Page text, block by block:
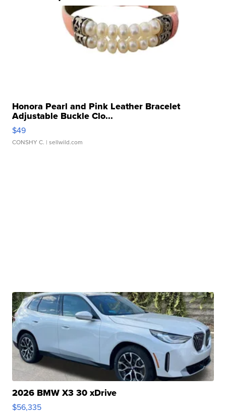
Honora Pearl and Pink Leather Bracelet
Adjustable Buckle Clo...
$49
CONSHY C. | sellwild.com
2026 BMW X3 30 xDrive
$56,335